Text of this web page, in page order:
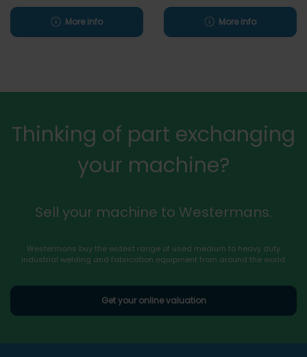
More info More info
Thinking of part exchanging
your machine?
Sell your machine to Westermans.
Westermans buy the widest range of used medium to heavy duty
industrial welding and fabrication equipment from around the world.
Get your online valuation